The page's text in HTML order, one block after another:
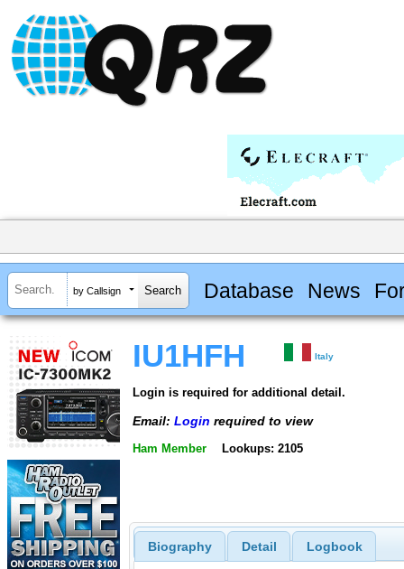
by Callsign Database News
IU1HFH Italy
Login is required for additional detail.
Email: Login required to view
Ham Member Lookups: 2105
Biography Detail Logbook